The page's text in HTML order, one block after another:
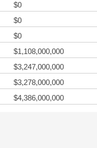
$0
$0
$0
$1,108,000,000
$3,247,000,000
$3,278,000,000
$4,386,000,000